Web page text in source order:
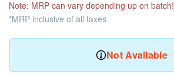
Note: MRP can vary depending up on batch!
*MRP inclusive of all taxes
Not Available